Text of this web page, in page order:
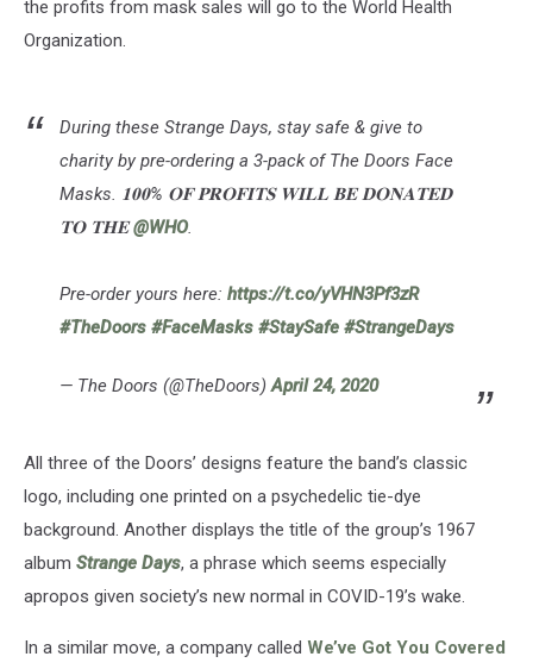
the profits from mask sales will go to the World Health
Organization.
During these Strange Days, stay safe & give to
charity by pre-ordering a 3-pack of The Doors Face
Masks. 𝟏𝟎𝟎% 𝐎𝐅 𝐏𝐑𝐎𝐅𝐈𝐓𝐒 𝐖𝐈𝐋𝐋 𝐁𝐄 𝐃𝐎𝐍𝐀𝐓𝐄𝐃
𝐓𝐎 𝐓𝐇𝐄@WHO.
Pre-order yours here: https://t.co/yVHN3Pf3zR
#TheDoors #FaceMasks #StaySafe #StrangeDays
— The Doors (@TheDoors)April 24, 2020
All three of the Doors’ designs feature the band’s classic
logo, including one printed on a psychedelic tie-dye
background. Another displays the title of the group’s 1967
album Strange Days, a phrase which seems especially
apropos given society’s new normal in COVID-19’s wake.
In a similar move, a company called We’ve Got You Covered